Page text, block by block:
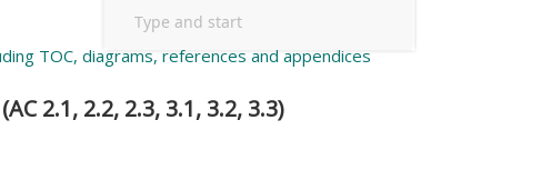
TOC, diagrams, references and appendices
2.1, 2.2, 2.3, 3.1, 3.2, 3.3)